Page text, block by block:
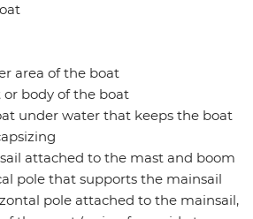
area of the boat
body of the boat
under water that keeps the boat
attached to the mast and boom
pole that supports the mainsail
pole attached to the mainsail,